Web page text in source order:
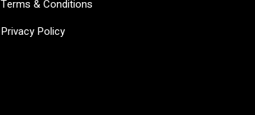
Terms & Conditions
Privacy Policy